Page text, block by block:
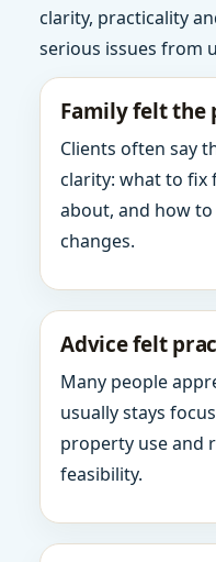
clarity, practicality
serious issues from
Family felt the
Clients often say
clarity: what to fix
about, and how
changes.
Advice felt
Many people
usually stays
property use and
feasibility.